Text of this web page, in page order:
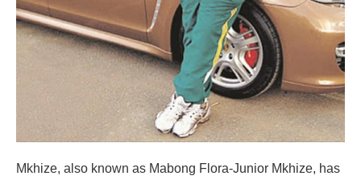
Mkhize, also known as Mabong Flora-Junior Mkhize, has